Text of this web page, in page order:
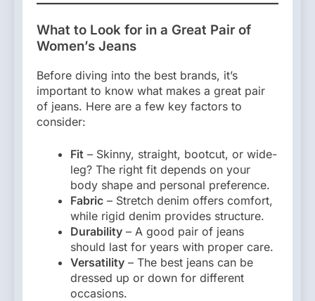
What to Look for in a Great Pair of
Women’s Jeans
Before diving into the best brands, it’s
important to know what makes a great pair
of jeans. Here are a few key factors to
consider:
Fit – Skinny, straight, bootcut, or wide-
leg? The right fit depends on your
body shape and personal preference.
Fabric – Stretch denim offers comfort,
while rigid denim provides structure.
Durability – A good pair of jeans
should last for years with proper care.
Versatility – The best jeans can be
dressed up or down for different
occasions.